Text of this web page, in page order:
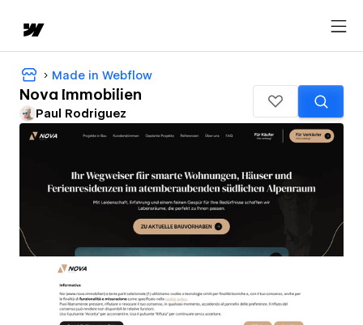
Made in Webflow
Nova Immobilien
Paul Rodriguez